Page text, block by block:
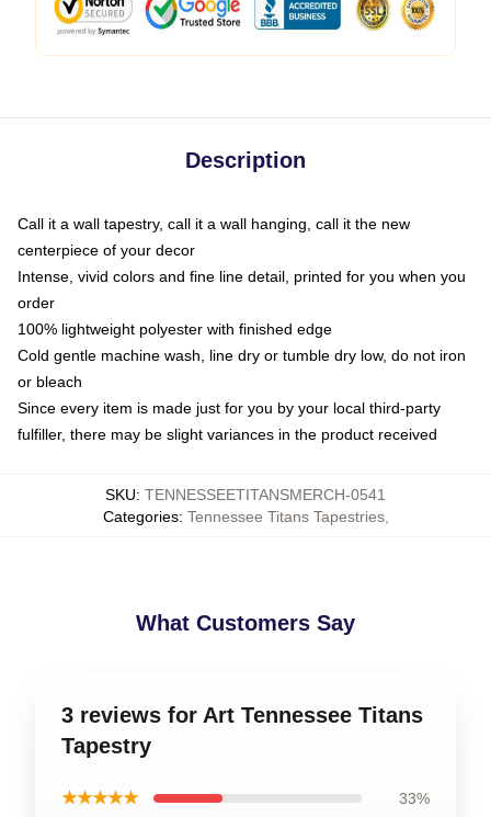
Description
Call it a wall tapestry, call it a wall hanging, call it the new
centerpiece of your decor
Intense, vivid colors and fine line detail, printed for you when you
order
100% lightweight polyester with finished edge
Cold gentle machine wash, line dry or tumble dry low, do not iron
or bleach
Since every item is made just for you by your local third-party
fulfiller, there may be slight variances in the product received
SKU: TENNESSEETITANSMERCH-0541
Categories: Tennessee Titans Tapestries,
What Customers Say
3 reviews for Art Tennessee Titans
Tapestry
★★★★★ 33%